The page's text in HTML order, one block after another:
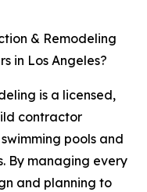
& Remodeling
in Los Angeles?
is a licensed,
contractor
pools and
By managing every
and planning to